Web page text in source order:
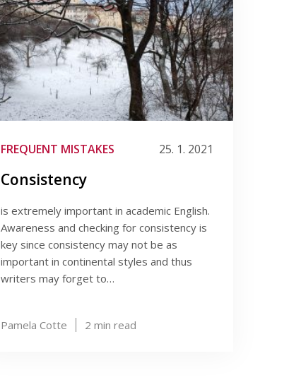
FREQUENT MISTAKES 25. 1. 2021
Consistency
is extremely important in academic English.
Awareness and checking for consistency is
key since consistency may not be as
important in continental styles and thus
writers may forget to…
Pamela Cotte 2 min read